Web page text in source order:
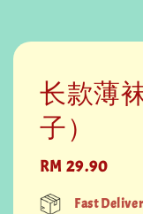
长款薄
子）
Regular
price
RM 29.90
Fast